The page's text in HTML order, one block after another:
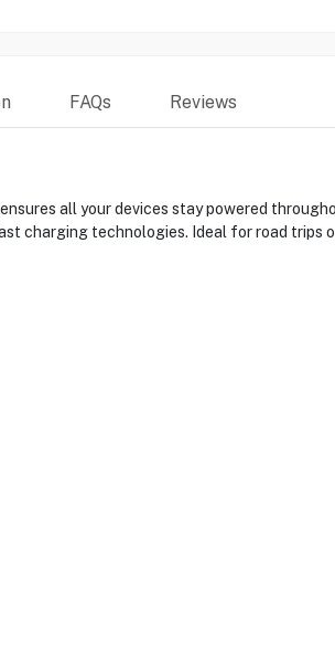
FAQs Reviews
all your devices stay powered
charging technologies. Ideal for road trips